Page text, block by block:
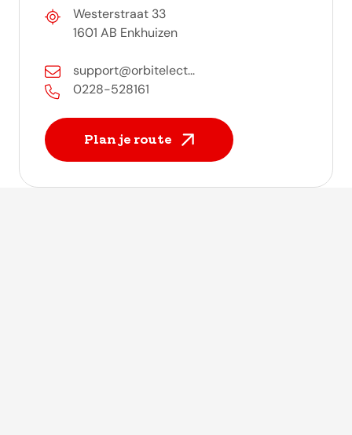
Westerstraat 33
1601 AB Enkhuizen
support@orbitelect...
0228-528161
Plan je route